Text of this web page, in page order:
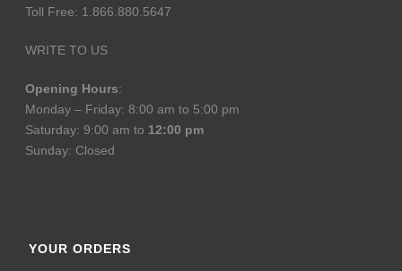
Toll Free: 1.866.880.5647
WRITE TO US
Opening Hours:
Monday – Friday: 8:00 am to 5:00 pm
Saturday: 9:00 am to 12:00 pm
Sunday: Closed
YOUR ORDERS